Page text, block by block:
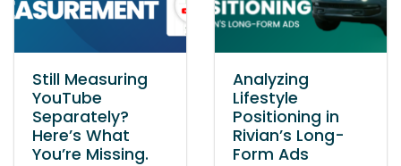
Still Measuring
YouTube
Separately?
Here’s What
You’re Missing.
Analyzing
Lifestyle
Positioning in
Rivian’s Long-
Form Ads